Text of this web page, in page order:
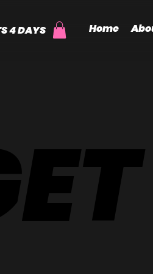
4 DAYS Home